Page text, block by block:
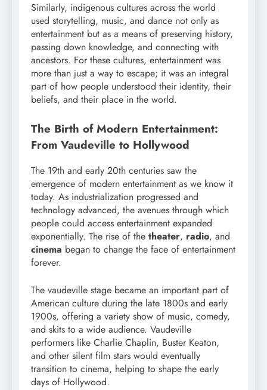
Similarly, indigenous cultures across the world
used storytelling, music, and dance not only as
entertainment but as a means of preserving history,
passing down knowledge, and connecting with
ancestors. For these cultures, entertainment was
more than just a way to escape; it was an integral
part of how people understood their identity, their
beliefs, and their place in the world.
The Birth of Modern Entertainment:
From Vaudeville to Hollywood
The 19th and early 20th centuries saw the
emergence of modern entertainment as we know it
today. As industrialization progressed and
technology advanced, the avenues through which
people could access entertainment expanded
exponentially. The rise of the theater, radio, and
cinema began to change the face of entertainment
forever.
The vaudeville stage became an important part of
American culture during the late 1800s and early
1900s, offering a variety show of music, comedy,
and skits to a wide audience. Vaudeville
performers like Charlie Chaplin, Buster Keaton,
and other silent film stars would eventually
transition to cinema, helping to shape the early
days of Hollywood.